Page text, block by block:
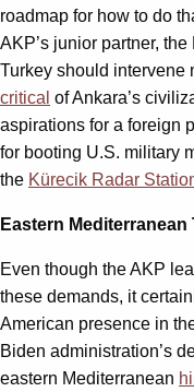
roadmap for how to do
AKP’s junior partner,
Turkey should intervene
critical of Ankara’s
aspirations for a foreign
for booting U.S. military
the Kürecik Radar
Eastern
Even though the AKP
these demands, it
American presence in
Biden administration’s
eastern Mediterranean